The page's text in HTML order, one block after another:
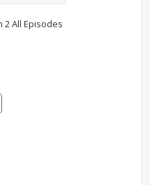
2 All Episodes